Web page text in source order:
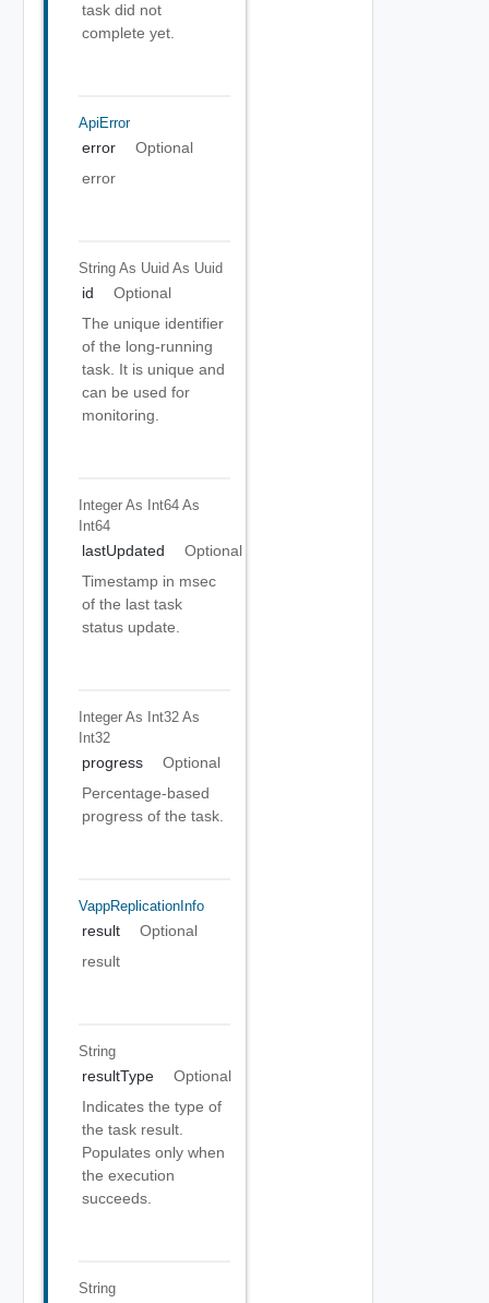
task did not
complete yet.
ApiError
error
Optional
error
String As Uuid As Uuid
id
Optional
The unique identifier
of the long-running
task. It is unique and
can be used for
monitoring.
Integer As Int64 As
Int64
lastUpdated
Optional
Timestamp in msec
of the last task
status update.
Integer As Int32 As
Int32
progress
Optional
Percentage-based
progress of the task.
VappReplicationInfo
result
Optional
result
String
resultType
Optional
Indicates the type of
the task result.
Populates only when
the execution
succeeds.
String